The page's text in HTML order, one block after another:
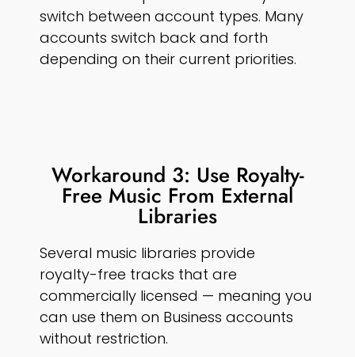
switch between account types. Many
accounts switch back and forth
depending on their current priorities.
Workaround 3: Use Royalty-
Free Music From External
Libraries
Several music libraries provide
royalty-free tracks that are
commercially licensed — meaning you
can use them on Business accounts
without restriction.